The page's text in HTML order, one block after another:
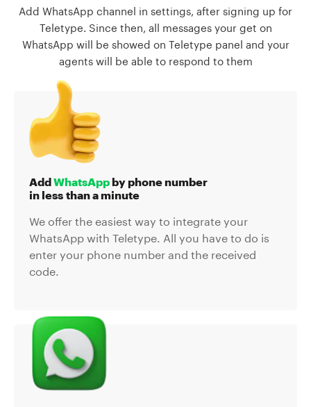
Add WhatsApp channel in settings, after signing up for
Teletype. Since then, all messages your get on
WhatsApp will be showed on Teletype panel and your
agents will be able to respond to them
AddWhatsApp by phone number
in less than a minute
We offer the easiest way to integrate your
WhatsApp with Teletype. All you have to do is
enter your phone number and the received
code.